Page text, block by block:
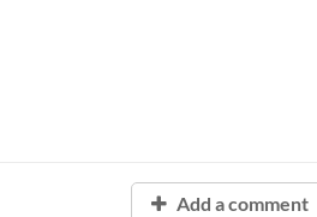
Add a comment